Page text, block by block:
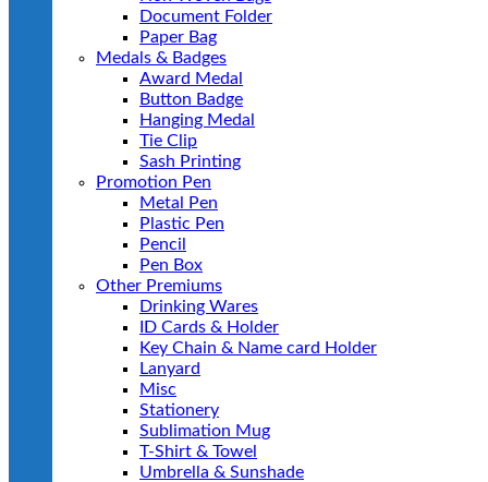
Document Folder
Paper Bag
Medals & Badges
Award Medal
Button Badge
Hanging Medal
Tie Clip
Sash Printing
Promotion Pen
Metal Pen
Plastic Pen
Pencil
Pen Box
Other Premiums
Drinking Wares
ID Cards & Holder
Key Chain & Name card Holder
Lanyard
Misc
Stationery
Sublimation Mug
T-Shirt & Towel
Umbrella & Sunshade